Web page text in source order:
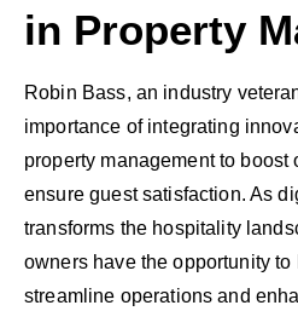
in Property
Robin Bass, an industry
importance of integrating
property management to boost
ensure guest satisfaction. As
transforms the hospitality
owners have the opportunity
streamline operations and